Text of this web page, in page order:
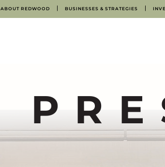
ABOUT REDWOOD BUSINESSES & STRATEGIES